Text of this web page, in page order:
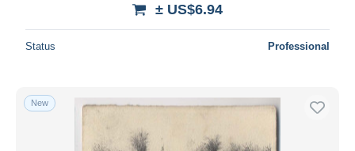
± US$6.94
Status Professional
New